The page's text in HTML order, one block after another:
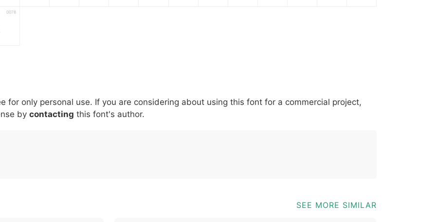
0078
007c \ 005c
\
^ 005e
^
! 0021
!
. 002e
.
: 003a
:
, 002c ; 003b @ 0040 [ 005b ] 005d _ 005f {
for only personal use. If you are considering about using this font for a commercial project,
by contacting this font's author.
SEE MORE SIMILAR